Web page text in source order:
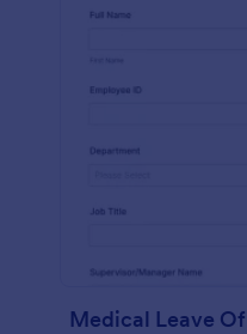
Medical Leave